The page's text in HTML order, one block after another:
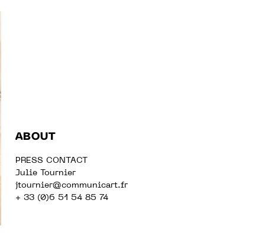
ABOUT
PRESS CONTACT
Julie Tournier
jtournier@communicart.fr
+ 33 (0)6 51 54 85 74